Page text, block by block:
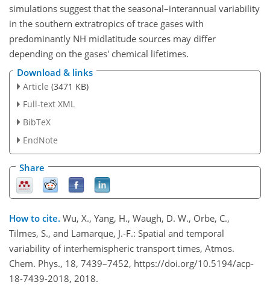
simulations suggest that the seasonal–interannual variability
in the southern extratropics of trace gases with
predominantly NH midlatitude sources may differ
depending on the gases' chemical lifetimes.
Download & links
Article (3471 KB)
Full-text XML
BibTeX
EndNote
Share
How to cite. Wu, X., Yang, H., Waugh, D. W., Orbe, C.,
Tilmes, S., and Lamarque, J.-F.: Spatial and temporal
variability of interhemispheric transport times, Atmos.
Chem. Phys., 18, 7439–7452, https://doi.org/10.5194/acp-
18-7439-2018, 2018.